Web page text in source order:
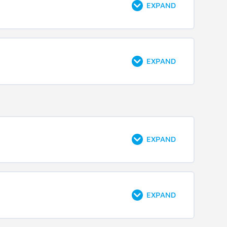
EXPAND
EXPAND
EXPAND
EXPAND